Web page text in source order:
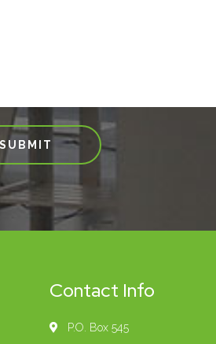
Contact Info
P.O. Box 545